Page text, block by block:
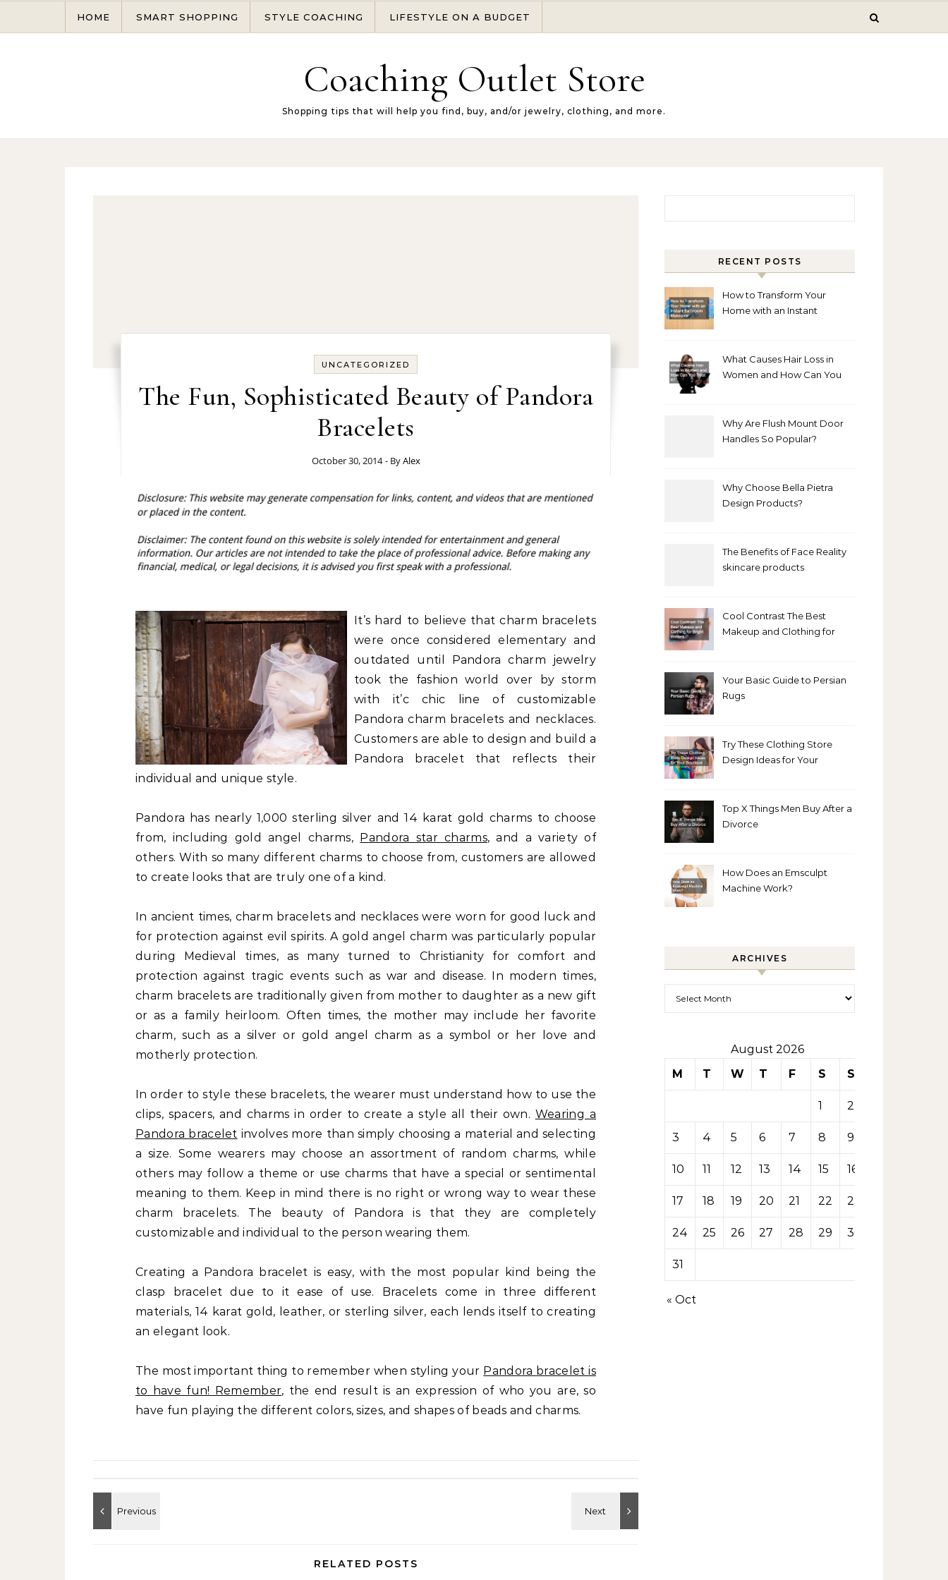
HOME SMART SHOPPING STYLE COACHING LIFESTYLE ON A BUDGET
Coaching Outlet Store
Shopping tips that will help you find, buy, and/or jewelry, clothing, and more.
UNCATEGORIZED
The Fun, Sophisticated Beauty of Pandora
Bracelets
October 30, 2014 - ByAlex
It’s hard to believe that charm bracelets
were once considered elementary and
outdated until Pandora charm jewelry
took the fashion world over by storm
with it’c chic line of customizable
Pandora charm bracelets and necklaces.
Customers are able to design and build a
Pandora bracelet that reflects their
individual and unique style.
Pandora has nearly 1,000 sterling silver and 14 karat gold charms to choose
from, including gold angel charms, Pandora star charms, and a variety of
others. With so many different charms to choose from, customers are allowed
to create looks that are truly one of a kind.
In ancient times, charm bracelets and necklaces were worn for good luck and
for protection against evil spirits. A gold angel charm was particularly popular
during Medieval times, as many turned to Christianity for comfort and
protection against tragic events such as war and disease. In modern times,
charm bracelets are traditionally given from mother to daughter as a new gift
or as a family heirloom. Often times, the mother may include her favorite
charm, such as a silver or gold angel charm as a symbol or her love and
motherly protection.
In order to style these bracelets, the wearer must understand how to use the
clips, spacers, and charms in order to create a style all their own. Wearing a
Pandora bracelet involves more than simply choosing a material and selecting
a size. Some wearers may choose an assortment of random charms, while
others may follow a theme or use charms that have a special or sentimental
meaning to them. Keep in mind there is no right or wrong way to wear these
charm bracelets. The beauty of Pandora is that they are completely
customizable and individual to the person wearing them.
Creating a Pandora bracelet is easy, with the most popular kind being the
clasp bracelet due to it ease of use. Bracelets come in three different
materials, 14 karat gold, leather, or sterling silver, each lends itself to creating
an elegant look.
The most important thing to remember when styling your Pandora bracelet is
to have fun! Remember, the end result is an expression of who you are, so
have fun playing the different colors, sizes, and shapes of beads and charms.
RELATED POSTS
RECENT POSTS
How to Transform Your
Home with an Instant
What Causes Hair Loss in
Women and How Can You
Why Are Flush Mount Door
Handles So Popular?
Why Choose Bella Pietra
Design Products?
The Benefits of Face Reality
skincare products
Cool Contrast The Best
Makeup and Clothing for
Your Basic Guide to Persian
Rugs
Try These Clothing Store
Design Ideas for Your
Top X Things Men Buy After a
Divorce
How Does an Emsculpt
Machine Work?
ARCHIVES
August 2026
M
T W T F S S
1 2
3 4 5 6 7 8 9
10 11 12 13 14 15 16
17 18 19 20 21 22 23
24 25 26 27 28 29 30
31
« Oct